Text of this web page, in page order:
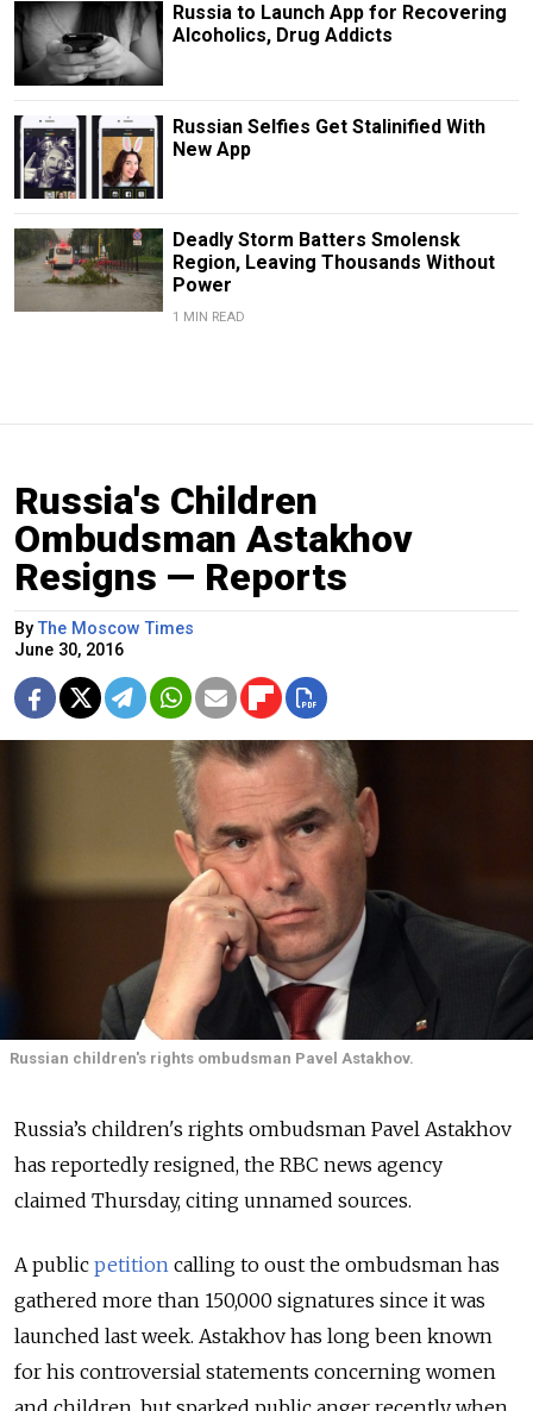
Russia to Launch App for Recovering
Alcoholics, Drug Addicts
Russian Selfies Get Stalinified With
New App
Deadly Storm Batters Smolensk
Region, Leaving Thousands Without
Power
1 MIN READ
Russia's Children
Ombudsman Astakhov
Resigns — Reports
ByThe Moscow Times
June 30, 2016
Russian children's rights ombudsman Pavel Astakhov.
Russia’s children's rights ombudsman Pavel Astakhov
has reportedly resigned, the RBC news agency
claimed Thursday, citing unnamed sources.
A public petition calling to oust the ombudsman has
gathered more than 150,000 signatures since it was
launched last week. Astakhov has long been known
for his controversial statements concerning women